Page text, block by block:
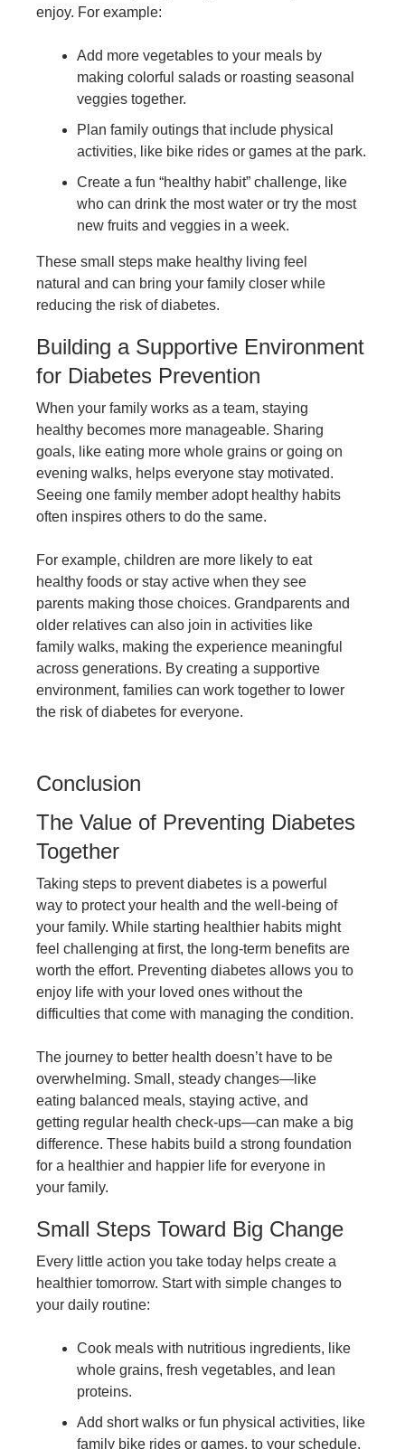
enjoy. For example:
Add more vegetables to your meals by
making colorful salads or roasting seasonal
veggies together.
Plan family outings that include physical
activities, like bike rides or games at the park.
Create a fun “healthy habit” challenge, like
who can drink the most water or try the most
new fruits and veggies in a week.
These small steps make healthy living feel
natural and can bring your family closer while
reducing the risk of diabetes.
Building a Supportive Environment
for Diabetes Prevention
When your family works as a team, staying
healthy becomes more manageable. Sharing
goals, like eating more whole grains or going on
evening walks, helps everyone stay motivated.
Seeing one family member adopt healthy habits
often inspires others to do the same.
For example, children are more likely to eat
healthy foods or stay active when they see
parents making those choices. Grandparents and
older relatives can also join in activities like
family walks, making the experience meaningful
across generations. By creating a supportive
environment, families can work together to lower
the risk of diabetes for everyone.
Conclusion
The Value of Preventing Diabetes
Together
Taking steps to prevent diabetes is a powerful
way to protect your health and the well-being of
your family. While starting healthier habits might
feel challenging at first, the long-term benefits are
worth the effort. Preventing diabetes allows you to
enjoy life with your loved ones without the
difficulties that come with managing the condition.
The journey to better health doesn’t have to be
overwhelming. Small, steady changes—like
eating balanced meals, staying active, and
getting regular health check-ups—can make a big
difference. These habits build a strong foundation
for a healthier and happier life for everyone in
your family.
Small Steps Toward Big Change
Every little action you take today helps create a
healthier tomorrow. Start with simple changes to
your daily routine:
Cook meals with nutritious ingredients, like
whole grains, fresh vegetables, and lean
proteins.
Add short walks or fun physical activities, like
family bike rides or games, to your schedule.